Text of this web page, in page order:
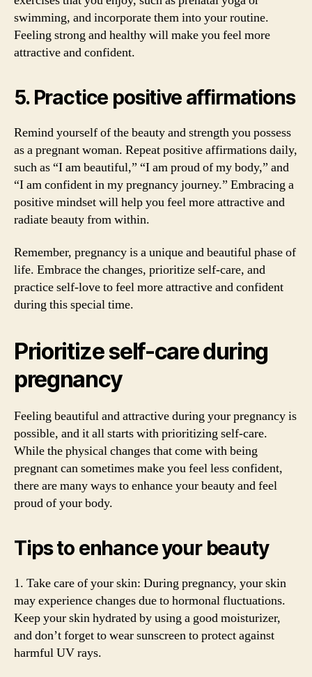
swimming, and incorporate them into your routine.
Feeling strong and healthy will make you feel more
attractive and confident.
5. Practice positive affirmations
Remind yourself of the beauty and strength you possess
as a pregnant woman. Repeat positive affirmations daily,
such as “I am beautiful,” “I am proud of my body,” and
“I am confident in my pregnancy journey.” Embracing a
positive mindset will help you feel more attractive and
radiate beauty from within.
Remember, pregnancy is a unique and beautiful phase of
life. Embrace the changes, prioritize self-care, and
practice self-love to feel more attractive and confident
during this special time.
Prioritize self-care during
pregnancy
Feeling beautiful and attractive during your pregnancy is
possible, and it all starts with prioritizing self-care.
While the physical changes that come with being
pregnant can sometimes make you feel less confident,
there are many ways to enhance your beauty and feel
proud of your body.
Tips to enhance your beauty
1. Take care of your skin: During pregnancy, your skin
may experience changes due to hormonal fluctuations.
Keep your skin hydrated by using a good moisturizer,
and don’t forget to wear sunscreen to protect against
harmful UV rays.